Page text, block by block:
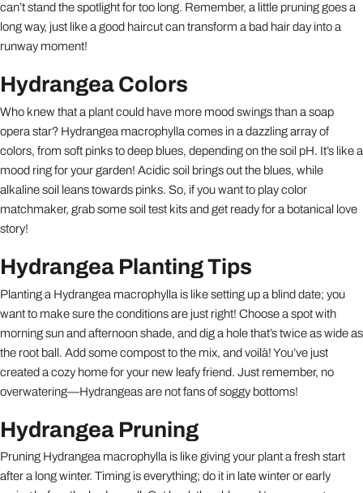
can’t stand the spotlight for too long. Remember, a little pruning goes a
long way, just like a good haircut can transform a bad hair day into a
runway moment!
Hydrangea Colors
Who knew that a plant could have more mood swings than a soap
opera star? Hydrangea macrophylla comes in a dazzling array of
colors, from soft pinks to deep blues, depending on the soil pH. It’s like a
mood ring for your garden! Acidic soil brings out the blues, while
alkaline soil leans towards pinks. So, if you want to play color
matchmaker, grab some soil test kits and get ready for a botanical love
story!
Hydrangea Planting Tips
Planting a Hydrangea macrophylla is like setting up a blind date; you
want to make sure the conditions are just right! Choose a spot with
morning sun and afternoon shade, and dig a hole that’s twice as wide as
the root ball. Add some compost to the mix, and voilà! You’ve just
created a cozy home for your new leafy friend. Just remember, no
overwatering—Hydrangeas are not fans of soggy bottoms!
Hydrangea Pruning
Pruning Hydrangea macrophylla is like giving your plant a fresh start
after a long winter. Timing is everything; do it in late winter or early